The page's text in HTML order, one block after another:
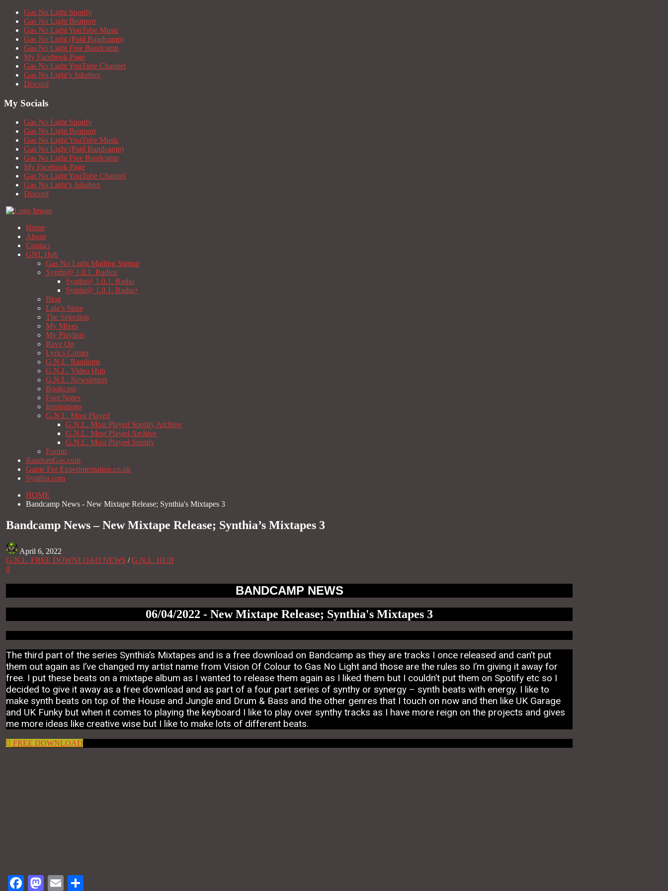
Gas No Light Spotify
Gas No Light Beatport
Gas No Light YouTube Music
Gas No Light (Paid Bandcamp)
Gas No Light Free Bandcamp
My Facebook Page
Gas No Light YouTube Channel
Gas No Light’s Jukebox
Discord
My Socials
Gas No Light Spotify
Gas No Light Beatport
Gas No Light YouTube Music
Gas No Light (Paid Bandcamp)
Gas No Light Free Bandcamp
My Facebook Page
Gas No Light YouTube Channel
Gas No Light’s Jukebox
Discord
Home
About
Contact
GNL Hub
Gas No Light Mailing Signup
Synthi@ 1.0.1. Radios
Synthi@ 1.0.1. Radio
Synthi@ 1.0.1. Radio+
Blog
Lala’s Store
The Selection
My Mixes
My Playlists
Rave On
Lyrics Corner
G.N.L. Randoms
G.N.L. Video Hub
G.N.L. Newsletters
Bookcase
Foot Notes
Inspirations
G.N.L. Most Played
G.N.L. Most Played Spotify Archive
G.N.L. Most Played Archive
G.N.L. Most Played Spotify
Forum
RandomGas.com
Game For Experimentation.co.uk
Synthia.com
HOME
Bandcamp News - New Mixtape Release; Synthia's Mixtapes 3
Bandcamp News – New Mixtape Release; Synthia’s Mixtapes 3
April 6, 2022
G.N.L. FREE DOWNLOAD NEWS /G.N.L. HUB
0
BANDCAMP NEWS
06/04/2022 - New Mixtape Release; Synthia's Mixtapes 3
The third part of the series Synthia’s Mixtapes and is a free download on Bandcamp as they are tracks I once released and can’t put
them out again as I’ve changed my artist name from Vision Of Colour to Gas No Light and those are the rules so I’m giving it away for
free. I put these beats on a mixtape album as I wanted to release them again as I liked them but I couldn’t put them on Spotify etc so I
decided to give it away as a free download and as part of a four part series of synthy or synergy – synth beats with energy. I like to
make synth beats on top of the House and Jungle and Drum & Bass and the other genres that I touch on now and then like UK Garage
and UK Funky but when it comes to playing the keyboard I like to play over synthy tracks as I have more reign on the projects and gives
me more ideas like creative wise but I like to make lots of different beats.
FREE DOWNLOAD
Facebook
Mastodon
Email